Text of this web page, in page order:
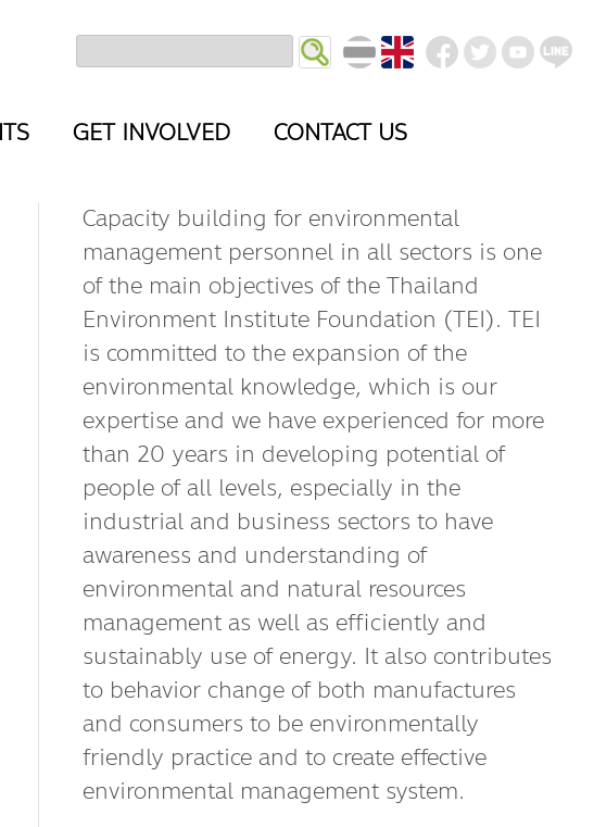
GET INVOLVED CONTACT US
Capacity building for environmental
management personnel in all sectors is one
of the main objectives of the Thailand
Environment Institute Foundation (TEI). TEI
is committed to the expansion of the
environmental knowledge, which is our
expertise and we have experienced for more
than 20 years in developing potential of
people of all levels, especially in the
industrial and business sectors to have
awareness and understanding of
environmental and natural resources
management as well as efficiently and
sustainably use of energy. It also contributes
to behavior change of both manufactures
and consumers to be environmentally
friendly practice and to create effective
environmental management system.